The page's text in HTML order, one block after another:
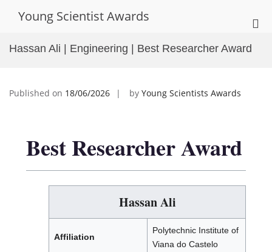
Young Scientist Awards
Hassan Ali | Engineering | Best Researcher Award
Published on 18/06/2026 by Young Scientists Awards
Best Researcher Award
Hassan Ali
Affiliation
Polytechnic Institute of
Viana do Castelo